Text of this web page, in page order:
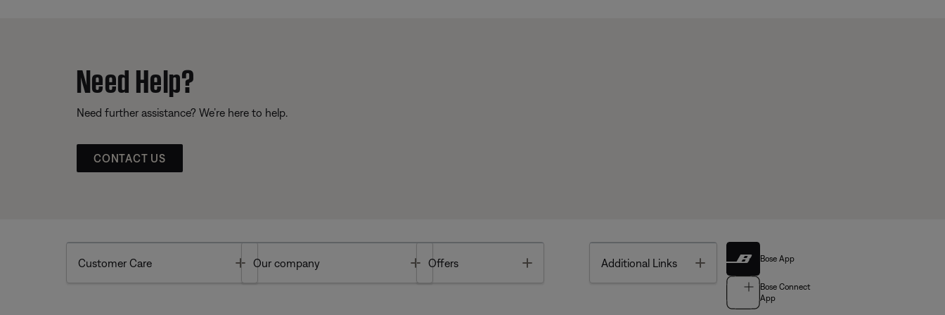
Need Help?
Need further assistance? We’re here to help.
CONTACT US
Customer Care Toggle
Our company Toggle
Offers Additional Links Toggle Bose App
Bose Connect
App